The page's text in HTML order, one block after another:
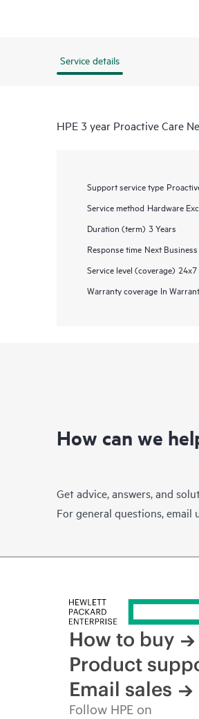
Service details
HPE 3 year Proactive Care
Support service type
Service method Hardware
Duration (term) 3 Years
Response time Next
Service level (coverage) 24x7
Warranty coverage In
How can we
Get advice, answers, and
For general questions, email
How to buy
Product
Email sales
Follow HPE on